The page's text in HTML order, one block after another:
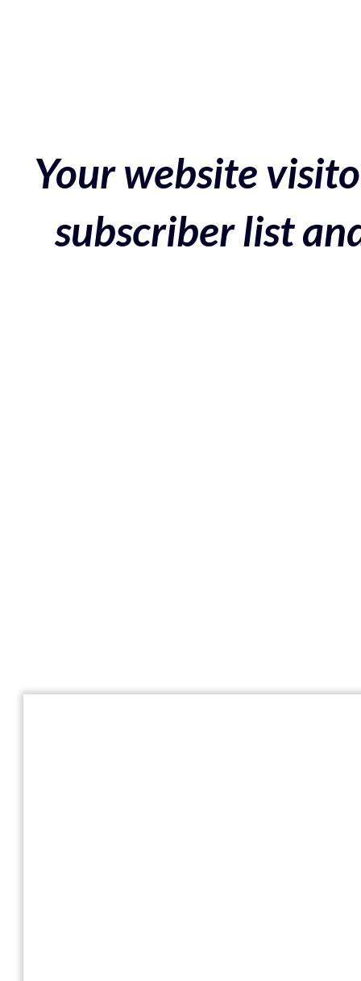
Your website
subscriber list